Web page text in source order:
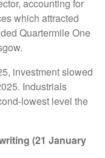
accounting for
which attracted
Quartermile One
investment slowed
Industrials
lowest level the
(21 January